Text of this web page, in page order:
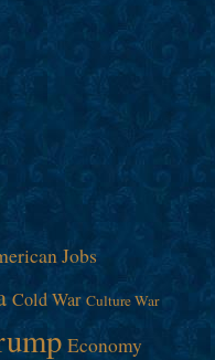
Jobs
Cold War Culture War
Economy